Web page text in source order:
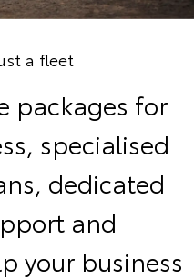
a fleet
packages for
specialised
dedicated
and
your business